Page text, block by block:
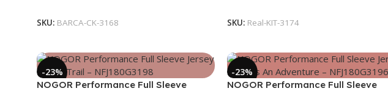
SKU: BARCA-CK-3168 SKU: Real-KIT-3174
-23%
NOGOR Performance Full Sleeve
-23%
NOGOR Performance Full Sleeve